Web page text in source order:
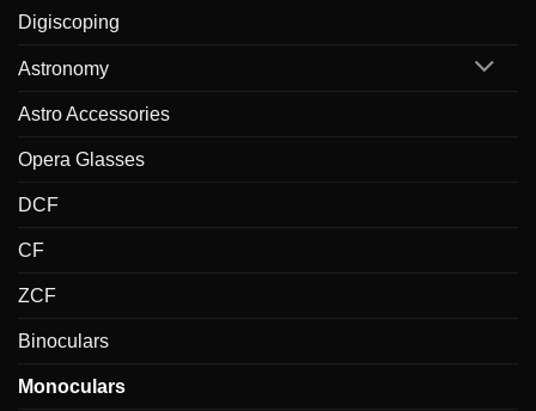
Digiscoping
Astronomy
Astro Accessories
Opera Glasses
DCF
CF
ZCF
Binoculars
Monoculars